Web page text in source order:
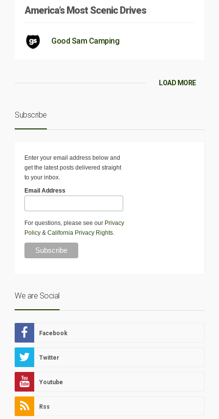
America’s Most Scenic Drives
Good Sam Camping
LOAD MORE
Subscribe
Enter your email address below and
get the latest posts delivered straight
to your inbox.
Email Address
For questions, please see our Privacy
Policy & California Privacy Rights.
We are Social
Facebook
Twitter
Youtube
Rss